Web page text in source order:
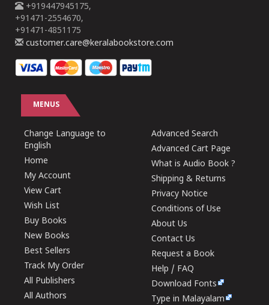
+919447945175,
+91471-2554670,
+91471-4851175
customer.care@keralabookstore.com
MENUS
Change Language to
English
Home
My Account
View Cart
Wish List
Buy Books
New Books
Best Sellers
Track My Order
All Publishers
All Authors
Advanced Search
Advanced Cart Page
What is Audio Book ?
Shipping & Returns
Privacy Notice
Conditions of Use
About Us
Contact Us
Request a Book
Help / FAQ
Download Fonts
Type in Malayalam